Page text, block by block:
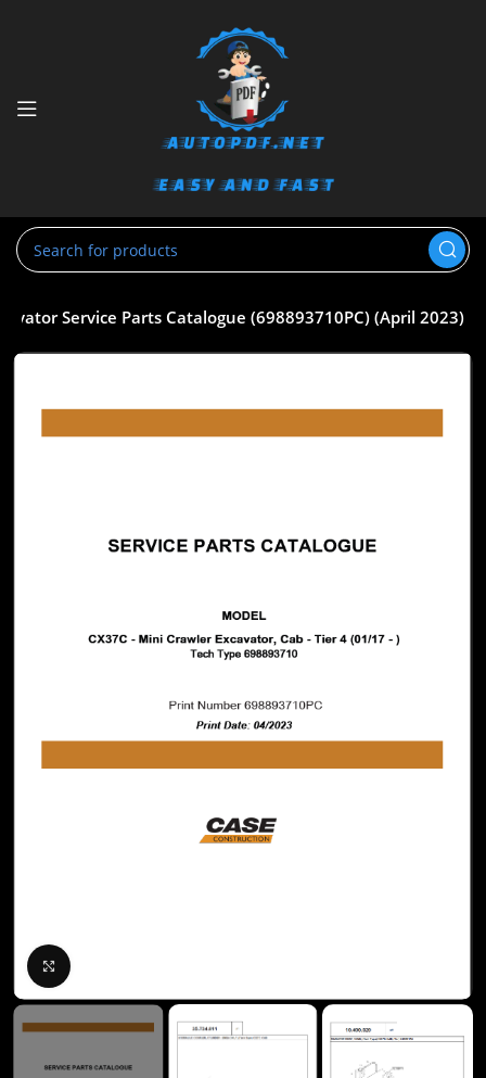
Service Parts Catalogue (698893710PC) (April 2023)